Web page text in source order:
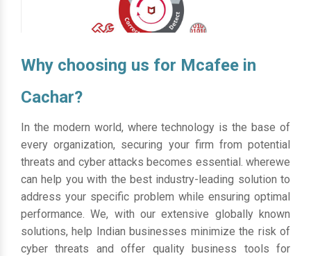
Why choosing us for Mcafee in
Cachar?
In the modern world, where technology is the base of
every organization, securing your firm from potential
threats and cyber attacks becomes essential. wherewe
can help you with the best industry-leading solution to
address your specific problem while ensuring optimal
performance. We, with our extensive globally known
solutions, help Indian businesses minimize the risk of
cyber threats and offer quality business tools for